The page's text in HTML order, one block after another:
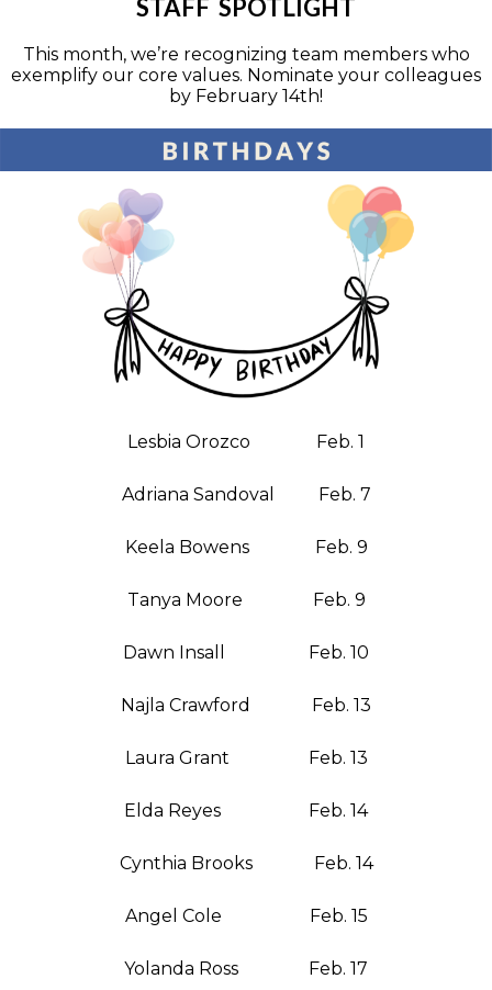
STAFF SPOTLIGHT
This month, we’re recognizing team members who
exemplify our core values. Nominate your colleagues
by February 14th!
Lesbia Orozco Feb. 1
Adriana Sandoval Feb. 7
Keela Bowens Feb. 9
Tanya Moore Feb. 9
Dawn Insall Feb. 10
Najla Crawford Feb. 13
Laura Grant Feb. 13
Elda Reyes Feb. 14
Cynthia Brooks Feb. 14
Angel Cole Feb. 15
Yolanda Ross Feb. 17